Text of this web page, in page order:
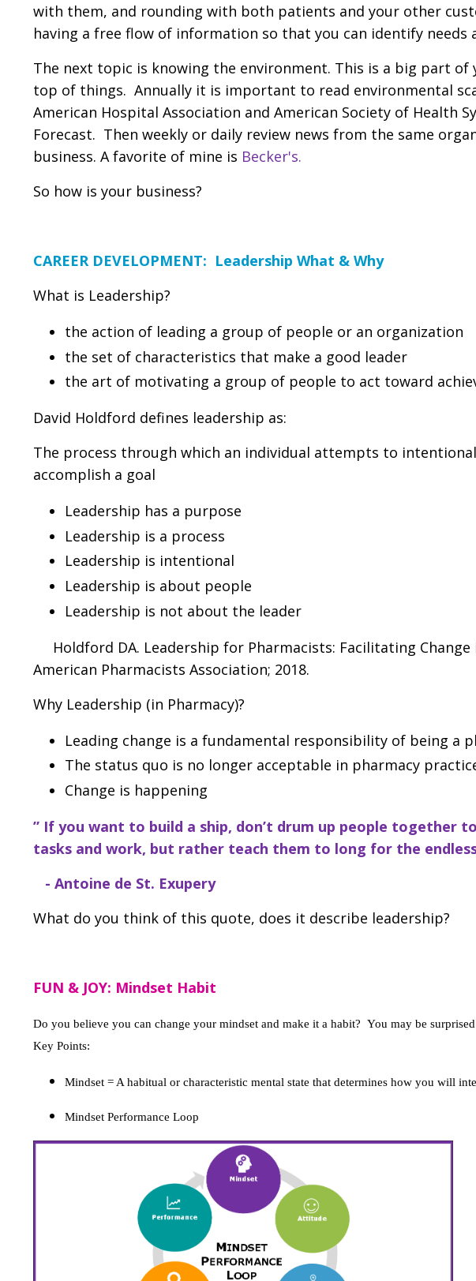
with them, and rounding with both patients and your other
having a free flow of information so that you can identify needs
The next topic is knowing the environment. This is a big part of
top of things. Annually it is important to read environmental
American Hospital Association and American Society of Health
Forecast. Then weekly or daily review news from the same
business. A favorite of mine is Becker's.
So how is your business?
CAREER DEVELOPMENT: Leadership What & Why
What is Leadership?
the action of leading a group of people or an organization
the set of characteristics that make a good leader
the art of motivating a group of people to act toward
David Holdford defines leadership as:
The process through which an individual attempts to
accomplish a goal
Leadership has a purpose
Leadership is a process
Leadership is intentional
Leadership is about people
Leadership is not about the leader
Holdford DA. Leadership for Pharmacists: Facilitating Change
American Pharmacists Association; 2018.
Why Leadership (in Pharmacy)?
Leading change is a fundamental responsibility of being a
The status quo is no longer acceptable in pharmacy
Change is happening
” If you want to build a ship, don’t drum up people together
tasks and work, but rather teach them to long for the
- Antoine de St. Exupery
What do you think of this quote, does it describe leadership?
FUN & JOY: Mindset Habit
Do you believe you can change your mindset and make it a habit? You may be
Key Points:
Mindset = A habitual or characteristic mental state that determines how you will
Mindset Performance Loop